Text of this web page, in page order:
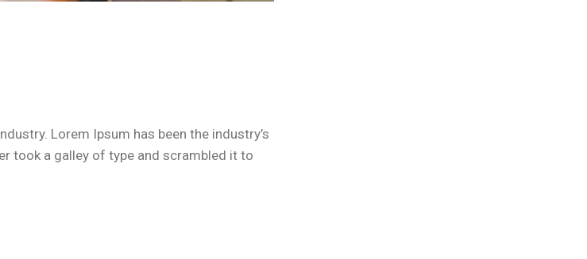
Lorem Ipsum has been the industry’s
took a galley of type and scrambled it to